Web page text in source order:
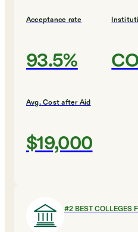
Acceptance rate
93.5%
Avg. Cost after Aid
$19,000
#2BEST COLLEGES